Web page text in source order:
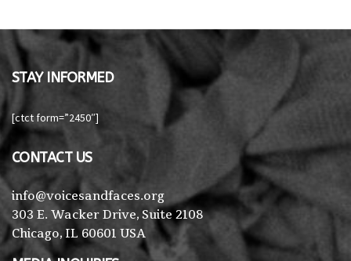
STAY INFORMED
[ctct form=”2450″]
CONTACT US
info@voicesandfaces.org
303 E. Wacker Drive, Suite 2108
Chicago, IL 60601 USA